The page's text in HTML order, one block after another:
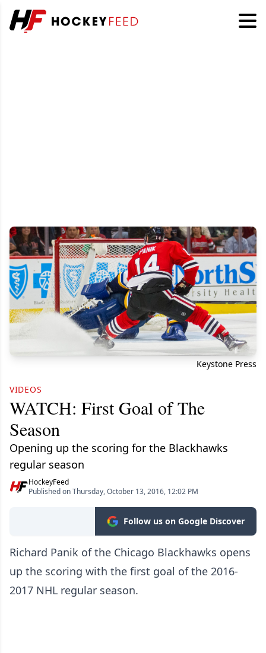
Keystone Press
VIDEOS
WATCH: First Goal of The
Season
Opening up the scoring for the Blackhawks
regular season
HockeyFeed
Published on Thursday, October 13, 2016, 12:02 PM
Follow us on Google Discover
Richard Panik of the Chicago Blackhawks opens
up the scoring with the first goal of the 2016-
2017 NHL regular season.